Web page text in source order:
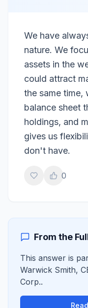
We have
nature. We
assets in the
could attract
the same time,
balance sheet
holdings, and
gives us
don't have.
0
From the
This answer is
Warwick Smith,
Corp..